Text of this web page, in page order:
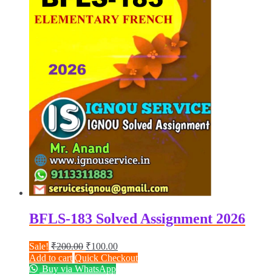
BFLS-183 Solved Assignment 2026
Sale! ₹200.00 Original
price
was:
₹100.00Current
price
is:
Add to cart Quick Checkout
Buy via WhatsApp